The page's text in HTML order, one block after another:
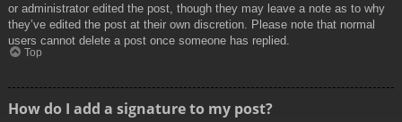
or administrator edited the post, though they may leave a note as to why
they’ve edited the post at their own discretion. Please note that normal
users cannot delete a post once someone has replied.
Top
How do I add a signature to my post?